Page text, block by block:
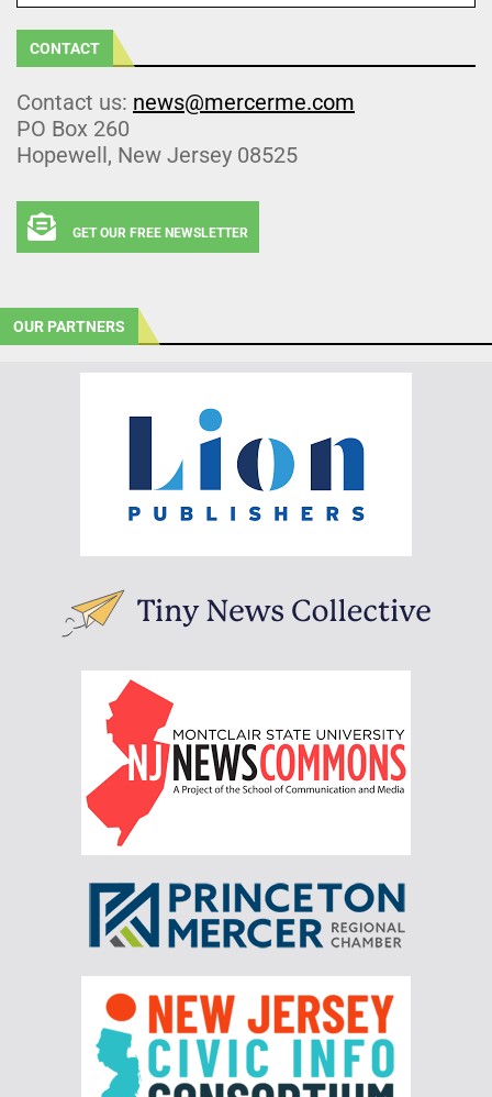
CONTACT
Contact us: news@mercerme.com
PO Box 260
Hopewell, New Jersey 08525
GET OUR FREE NEWSLETTER
OUR PARTNERS